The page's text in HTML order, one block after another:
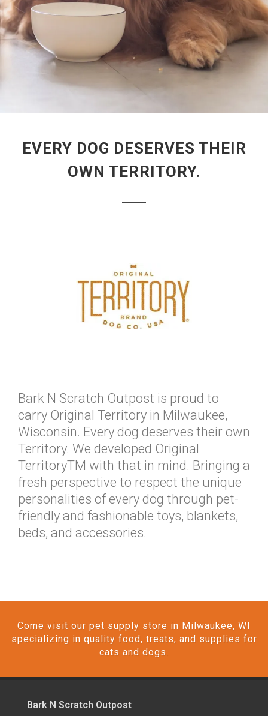
EVERY DOG DESERVES THEIR
OWN TERRITORY.
Bark N Scratch Outpost is proud to
carry Original Territory in Milwaukee,
Wisconsin. Every dog deserves their own
Territory. We developed Original
TerritoryTM with that in mind. Bringing a
fresh perspective to respect the unique
personalities of every dog through pet-
friendly and fashionable toys, blankets,
beds, and accessories.
Come visit our pet supply store in Milwaukee, WI
specializing in quality food, treats, and supplies for
cats and dogs.
Bark N Scratch Outpost